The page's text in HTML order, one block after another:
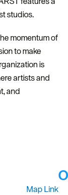
studios.
momentum of
to make
is
artists and
and
Map Link